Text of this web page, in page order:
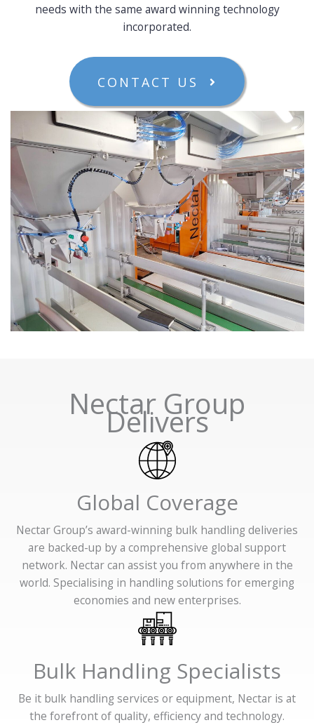
needs with the same award winning technology
incorporated.
CONTACT US
Nectar Group
Delivers
Global Coverage
Nectar Group’s award-winning bulk handling deliveries
are backed-up by a comprehensive global support
network. Nectar can assist you from anywhere in the
world. Specialising in handling solutions for emerging
economies and new enterprises.
Bulk Handling Specialists
Be it bulk handling services or equipment, Nectar is at
the forefront of quality, efficiency and technology.